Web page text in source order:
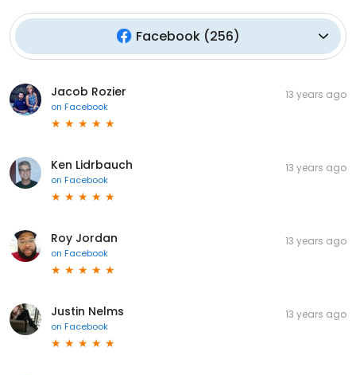
Facebook(256)
Jacob Rozier
on Facebook
13 years ago
Ken Lidrbauch
on Facebook
13 years ago
Roy Jordan
on Facebook
13 years ago
Justin Nelms
on Facebook
13 years ago